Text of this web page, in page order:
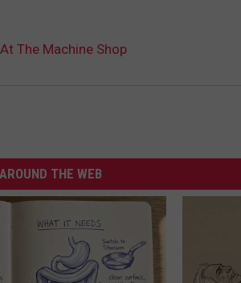
The Machine Shop
AROUND THE WEB